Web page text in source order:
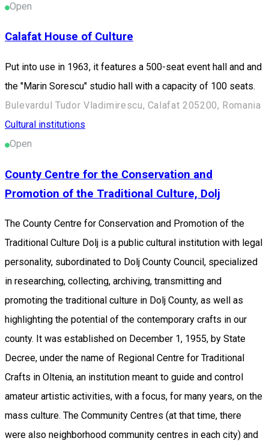
Open
Calafat House of Culture
Put into use in 1963, it features a 500-seat event hall and and
the "Marin Sorescu" studio hall with a capacity of 100 seats.
Bulevardul Tudor Vladimirescu, Calafat 205200, Romania
Cultural institutions
Open
County Centre for the Conservation and
Promotion of the Traditional Culture, Dolj
The County Centre for Conservation and Promotion of the
Traditional Culture Dolj is a public cultural institution with legal
personality, subordinated to Dolj County Council, specialized
in researching, collecting, archiving, transmitting and
promoting the traditional culture in Dolj County, as well as
highlighting the potential of the contemporary crafts in our
county. It was established on December 1, 1955, by State
Decree, under the name of Regional Centre for Traditional
Crafts in Oltenia, an institution meant to guide and control
amateur artistic activities, with a focus, for many years, on the
​​mass culture. The Community Centres (at that time, there
were also neighborhood community centres in each city) and